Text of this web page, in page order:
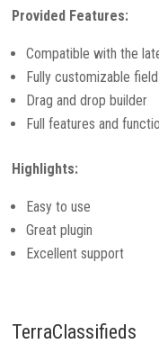
Provided Features:
Compatible with the
Fully customizable
Drag and drop builder
Full features and
Highlights:
Easy to use
Great plugin
Excellent support
TerraClassifieds